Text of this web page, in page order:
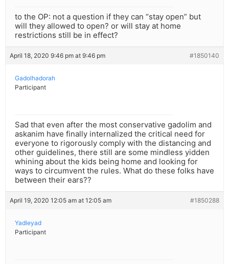
to the OP: not a question if they can “stay open” but
will they allowed to open? or will stay at home
restrictions still be in effect?
April 18, 2020 9:46 pm at 9:46 pm #1850140
Gadolhadorah
Participant
Sad that even after the most conservative gadolim and
askanim have finally internalized the critical need for
everyone to rigorously comply with the distancing and
other guidelines, there still are some mindless yidden
whining about the kids being home and looking for
ways to circumvent the rules. What do these folks have
between their ears??
April 19, 2020 12:05 am at 12:05 am #1850288
Yadleyad
Participant